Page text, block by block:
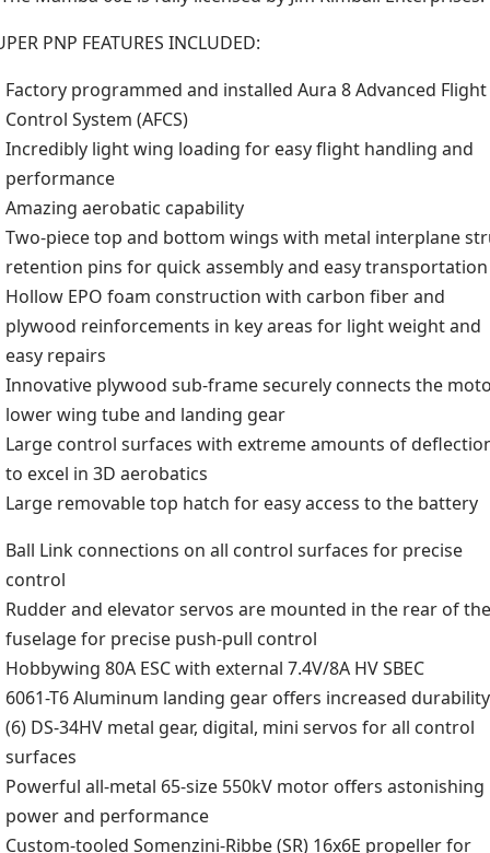
PNP FEATURES INCLUDED:
Factory programmed and installed Aura 8 Advanced Flight
Control System (AFCS)
Incredibly light wing loading for easy flight handling and
performance
Amazing aerobatic capability
Two-piece top and bottom wings with metal interplane
retention pins for quick assembly and easy transportation
Hollow EPO foam construction with carbon fiber and
plywood reinforcements in key areas for light weight and
easy repairs
Innovative plywood sub-frame securely connects the
lower wing tube and landing gear
Large control surfaces with extreme amounts of
to excel in 3D aerobatics
Large removable top hatch for easy access to the battery
Ball Link connections on all control surfaces for precise
control
Rudder and elevator servos are mounted in the rear of the
fuselage for precise push-pull control
Hobbywing 80A ESC with external 7.4V/8A HV SBEC
6061-T6 Aluminum landing gear offers increased durability
(6) DS-34HV metal gear, digital, mini servos for all control
surfaces
Powerful all-metal 65-size 550kV motor offers astonishing
power and performance
Custom-tooled Somenzini-Ribbe (SR) 16x6E propeller for